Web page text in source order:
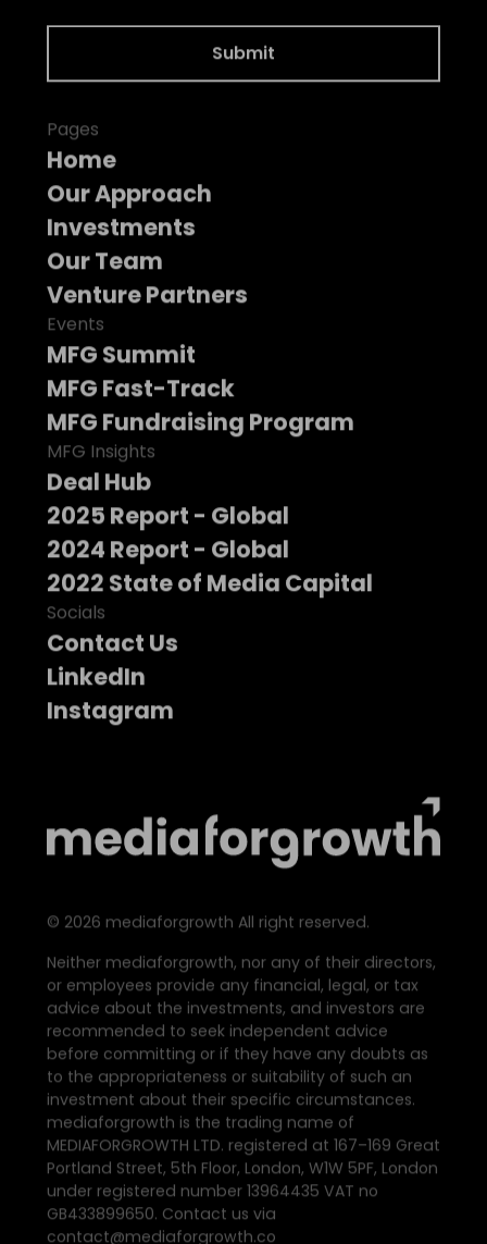
Pages
Home
Our Approach
Investments
Our Team
Venture Partners
Events
MFG Summit
MFG Fast-Track
MFG Fundraising Program
MFG Insights
Deal Hub
2025 Report - Global
2024 Report - Global
2022 State of Media Capital
Socials
Contact Us
LinkedIn
Instagram
© 2026 mediaforgrowth All right reserved.
Neither mediaforgrowth, nor any of their directors,
or employees provide any financial, legal, or tax
advice about the investments, and investors are
recommended to seek independent advice
before committing or if they have any doubts as
to the appropriateness or suitability of such an
investment about their specific circumstances.
mediaforgrowth is the trading name of
MEDIAFORGROWTH LTD. registered at 167–169 Great
Portland Street, 5th Floor, London, W1W 5PF, London
under registered number 13964435 VAT no
GB433899650. Contact us via
contact@mediaforgrowth.co